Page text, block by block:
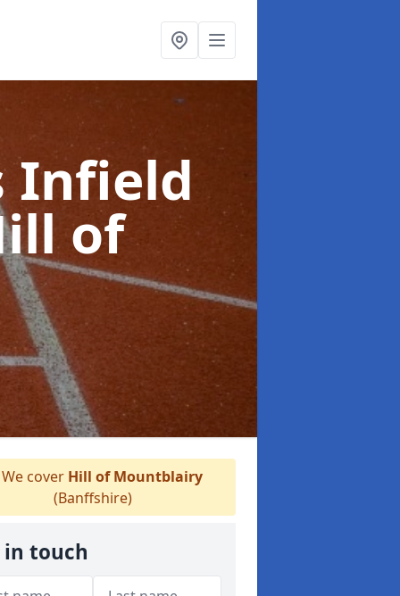
Infield
of
cover Hill of Mountblairy
(Banffshire)
in touch